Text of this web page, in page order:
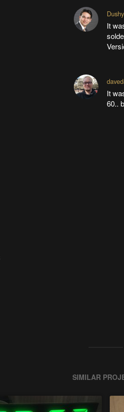
It
It
60..
SIMILAR